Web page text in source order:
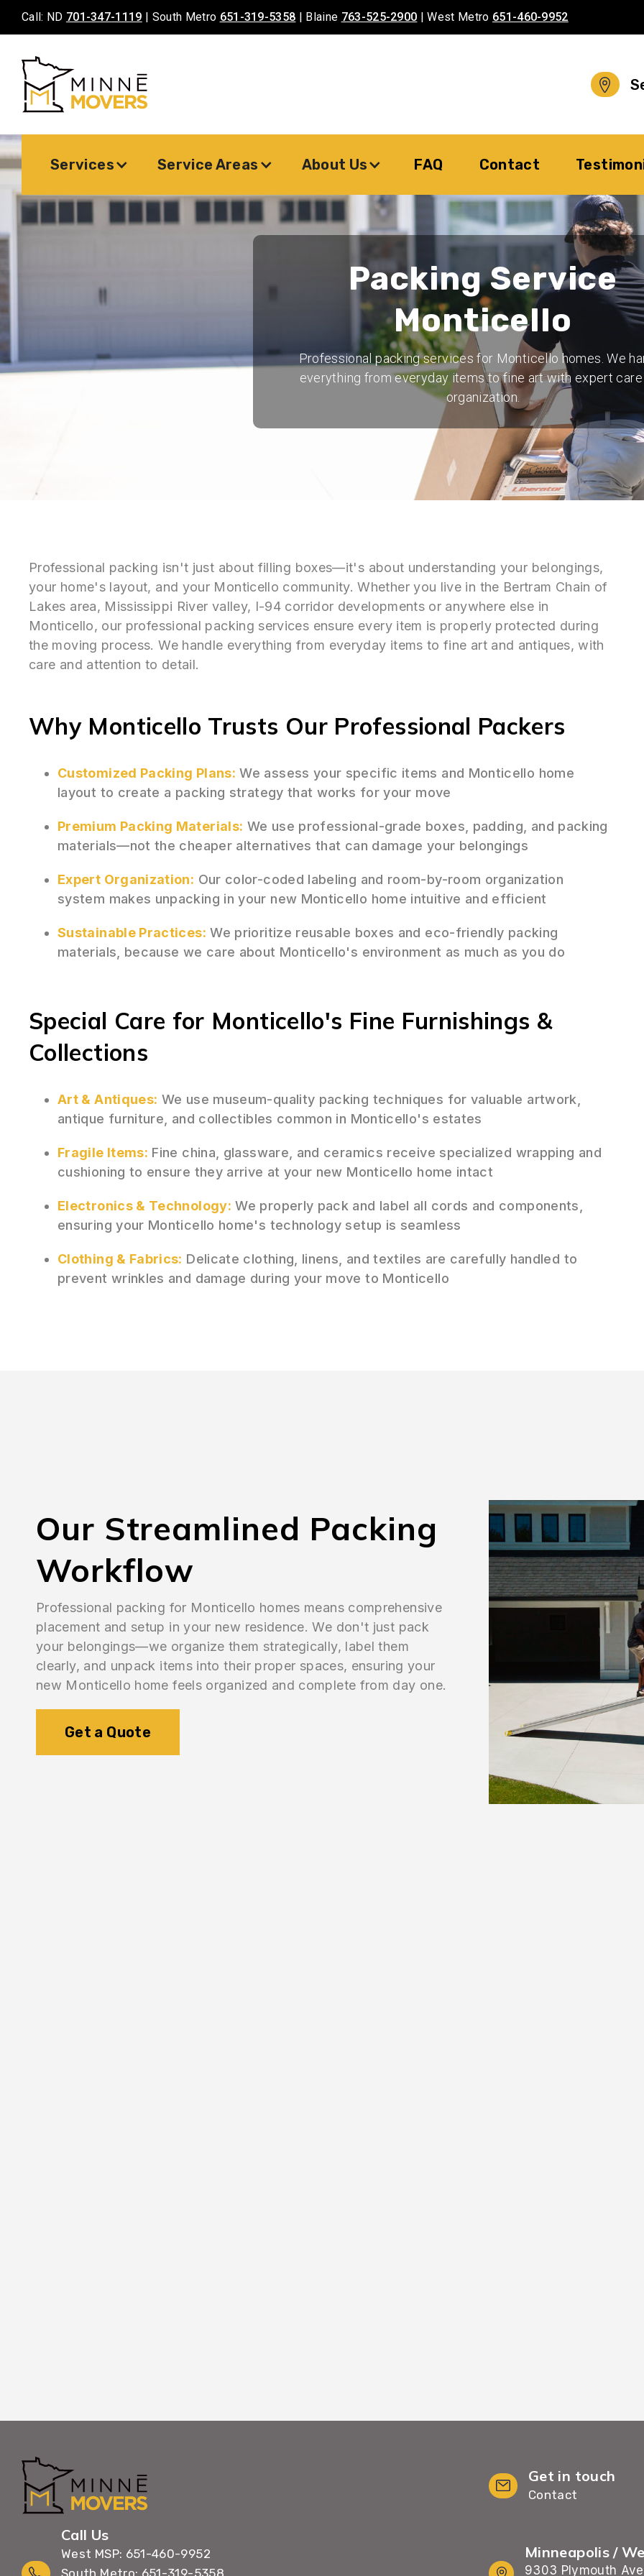
Call: ND 701-347-1119 | South Metro 651-319-5358 | Blaine 763-525-2900 | West Metro 651-460-9952
Services Service Areas About Us FAQ Contact
Packing Service
Monticello
Professional packing services for Monticello homes. We
everything from everyday items to fine art with expert care
organization.
Professional packing isn't just about filling boxes—it's about understanding your belongings,
your home's layout, and your Monticello community. Whether you live in the Bertram Chain of
Lakes area, Mississippi River valley, I-94 corridor developments or anywhere else in
Monticello, our professional packing services ensure every item is properly protected during
the moving process. We handle everything from everyday items to fine art and antiques, with
care and attention to detail.
Why Monticello Trusts Our Professional Packers
Customized Packing Plans: We assess your specific items and Monticello home
layout to create a packing strategy that works for your move
Premium Packing Materials: We use professional-grade boxes, padding, and packing
materials—not the cheaper alternatives that can damage your belongings
Expert Organization: Our color-coded labeling and room-by-room organization
system makes unpacking in your new Monticello home intuitive and efficient
Sustainable Practices: We prioritize reusable boxes and eco-friendly packing
materials, because we care about Monticello's environment as much as you do
Special Care for Monticello's Fine Furnishings &
Collections
Art & Antiques: We use museum-quality packing techniques for valuable artwork,
antique furniture, and collectibles common in Monticello's estates
Fragile Items: Fine china, glassware, and ceramics receive specialized wrapping and
cushioning to ensure they arrive at your new Monticello home intact
Electronics & Technology: We properly pack and label all cords and components,
ensuring your Monticello home's technology setup is seamless
Clothing & Fabrics: Delicate clothing, linens, and textiles are carefully handled to
prevent wrinkles and damage during your move to Monticello
Our Streamlined Packing
Workflow
Professional packing for Monticello homes means comprehensive
placement and setup in your new residence. We don't just pack
your belongings—we organize them strategically, label them
clearly, and unpack items into their proper spaces, ensuring your
new Monticello home feels organized and complete from day one.
Get a Quote
Get in touch
Contact
Call Us
West MSP: 651-460-9952
South Metro: 651-319-5358
Minneapolis /
9303 Plymouth